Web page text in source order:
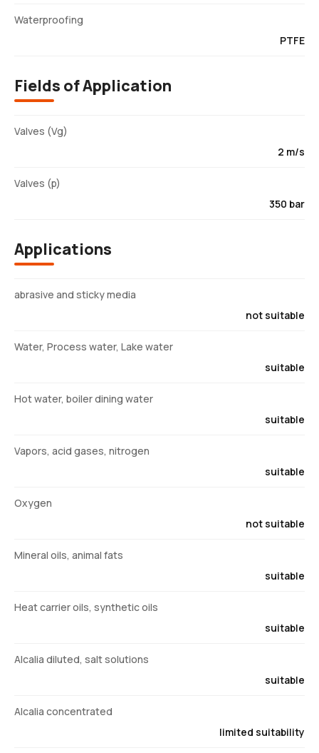
Waterproofing
PTFE
Fields of Application
Valves (Vg)
2 m/s
Valves (p)
350 bar
Applications
abrasive and sticky media
not suitable
Water, Process water, Lake water
suitable
Hot water, boiler dining water
suitable
Vapors, acid gases, nitrogen
suitable
Oxygen
not suitable
Mineral oils, animal fats
suitable
Heat carrier oils, synthetic oils
suitable
Alcalia diluted, salt solutions
suitable
Alcalia concentrated
limited suitability